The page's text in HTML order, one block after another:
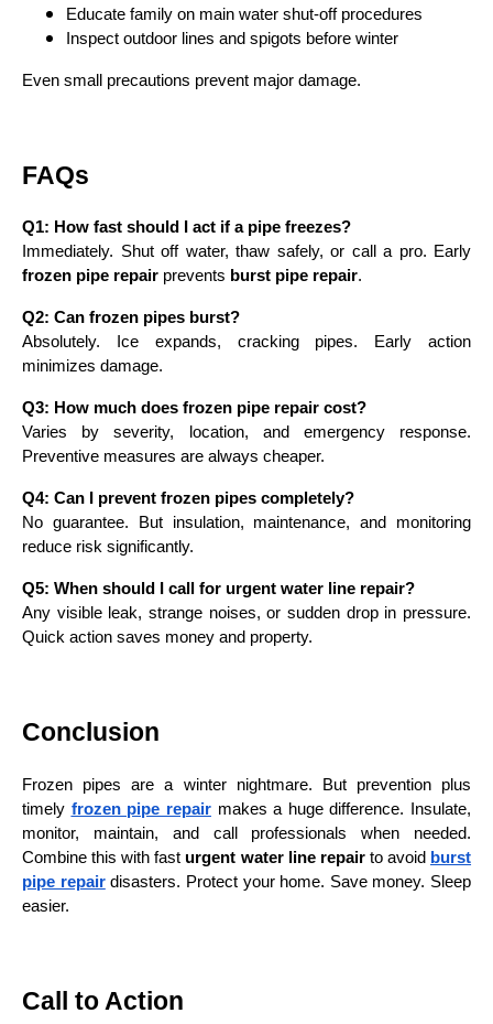
Educate family on main water shut-off procedures
Inspect outdoor lines and spigots before winter
Even small precautions prevent major damage.
FAQs
Q1: How fast should I act if a pipe freezes?
Immediately. Shut off water, thaw safely, or call a pro. Early
frozen pipe repair prevents burst pipe repair.
Q2: Can frozen pipes burst?
Absolutely. Ice expands, cracking pipes. Early action
minimizes damage.
Q3: How much does frozen pipe repair cost?
Varies by severity, location, and emergency response.
Preventive measures are always cheaper.
Q4: Can I prevent frozen pipes completely?
No guarantee. But insulation, maintenance, and monitoring
reduce risk significantly.
Q5: When should I call for urgent water line repair?
Any visible leak, strange noises, or sudden drop in pressure.
Quick action saves money and property.
Conclusion
Frozen pipes are a winter nightmare. But prevention plus
timely frozen pipe repairmakes a huge difference. Insulate,
monitor, maintain, and call professionals when needed.
Combine this with fast urgent water line repairto avoid burst
pipe repairdisasters. Protect your home. Save money. Sleep
easier.
Call to Action